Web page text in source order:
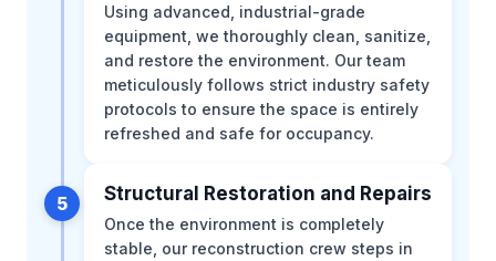
Using advanced, industrial-grade
equipment, we thoroughly clean, sanitize,
and restore the environment. Our team
meticulously follows strict industry safety
protocols to ensure the space is entirely
refreshed and safe for occupancy.
5 Structural Restoration and Repairs
Once the environment is completely
stable, our reconstruction crew steps in